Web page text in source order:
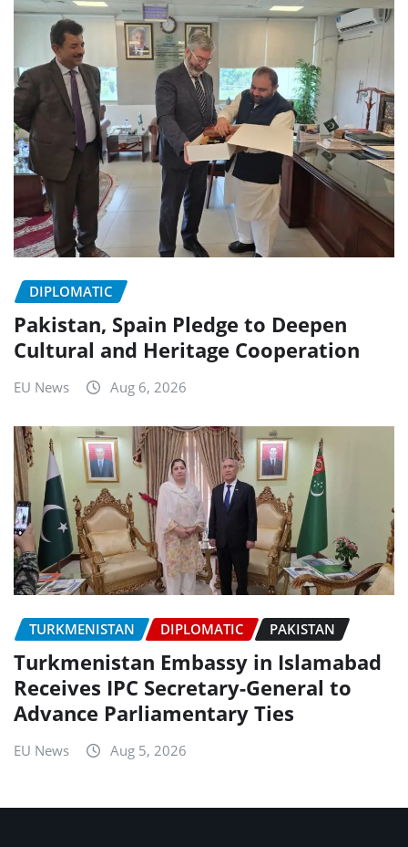
DIPLOMATIC
Pakistan, Spain Pledge to Deepen
Cultural and Heritage Cooperation
EU News Aug 6, 2026
TURKMENISTAN DIPLOMATIC PAKISTAN
Turkmenistan Embassy in Islamabad
Receives IPC Secretary-General to
Advance Parliamentary Ties
EU News Aug 5, 2026